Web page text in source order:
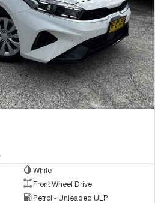
White
Front Wheel Drive
Petrol - Unleaded ULP